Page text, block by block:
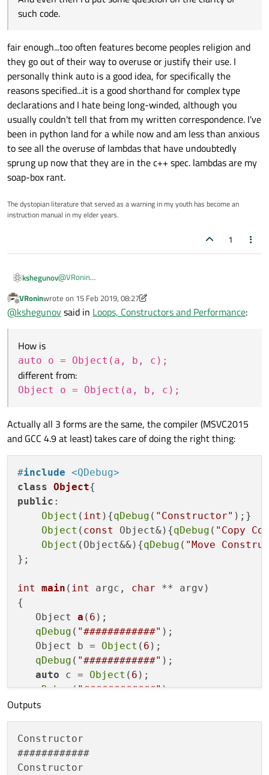
such code.
fair enough...too often features become peoples religion and
they go out of their way to overuse or justify their use. I
personally think auto is a good idea, for specifically the
reasons specified...it is a good shorthand for complex type
declarations and I hate being long-winded, although you
usually couldn't tell that from my written correspondence. I've
been in python land for a while now and am less than anxious
to see all the overuse of lambdas that have undoubtedly
sprung up now that they are in the c++ spec. lambdas are my
soap-box rant.
The dystopian literature that served as a warning in my youth has become an
instruction manual in my elder years.
1
kshegunov@VRonin
for the generated code?
@ Kent-Dorfman
non-(heavily-)templated code is when doing ranged loops
with arrays of anonymous structures. Something like this:
   int member1;
   // ....
} anonymousGlobal[] =  {
  { 0, /* ... */ }
for (auto x : anonymousGlobal)
And even then I'd put some question on the clarity of such
code.
Offline
VRoninwrote on 15 Feb 2019, 08:27
last edited by VRonin
@kshegunovsaid in Loops, Constructors and Performance:
How is
auto o = Object(a, b, c);
different from:
Object o = Object(a, b, c);
Actually all 3 forms are the same, the compiler (MSVC2015
and GCC 4.9 at least) takes care of doing the right thing:
#include <QDebug>
class Object
public :
Object ( int ){qDebug ( "Constructor" );}
Object ( const Object&){qDebug ( "Copy
Object (Object&&){qDebug ( "Move
};
int main ( int argc, char ** argv)
{
Object a ( 6 ) ;
qDebug ( "############" );
   Object b =
Object ( 6 );
qDebug ( "############" );
auto c = Object ( 6 );
qDebug("############");
return
Outputs
Constructor
############
Constructor